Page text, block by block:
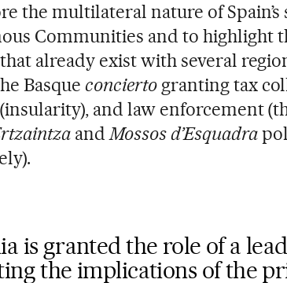
the multilateral nature of Spain’s
Communities and to highlight
already exist with several
Basque conciertogranting tax
and law enforcement
andMossos d’Esquadra
is granted the role of a
the implications of the